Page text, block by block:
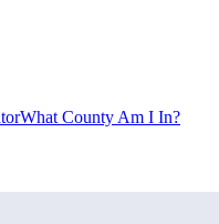
What County Am I In?